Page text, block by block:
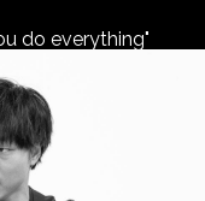
do everything"